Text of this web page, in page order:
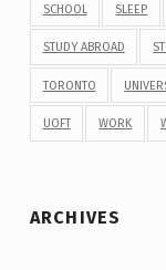
SCHOOL SLEEP
STUDY ABROAD
TORONTO
UOFT WORK
ARCHIVES